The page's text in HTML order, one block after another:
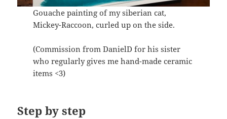
Gouache painting of my siberian cat,
Mickey-Raccoon, curled up on the side.
(Commission from DanielD for his sister
who regularly gives me hand-made ceramic
items <3)
Step by step